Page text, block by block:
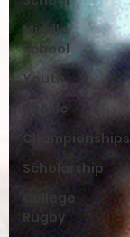
Middle
School
Youth
Rookie
Championships
Scholarship
College
Rugby